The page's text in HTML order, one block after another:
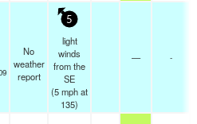
No
weather
report
5
light
winds
from the
SE
(5mphat
135)
— -